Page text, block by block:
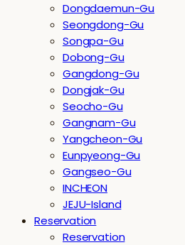
Dongdaemun-Gu
Seongdong-Gu
Songpa-Gu
Dobong-Gu
Gangdong-Gu
Dongjak-Gu
Seocho-Gu
Gangnam-Gu
Yangcheon-Gu
Eunpyeong-Gu
Gangseo-Gu
INCHEON
JEJU-Island
Reservation
Reservation